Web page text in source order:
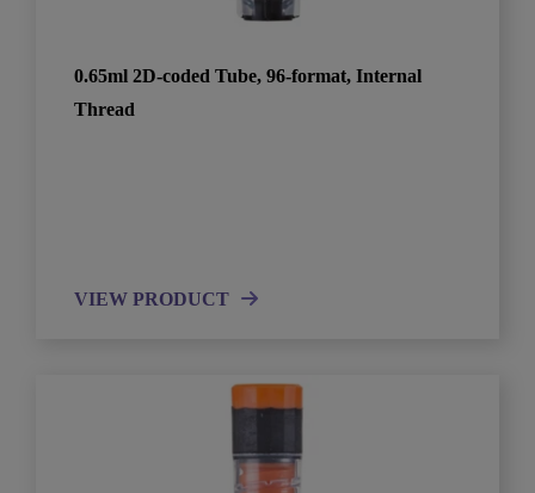
0.65ml 2D-coded Tube, 96-format, Internal
Thread
VIEW PRODUCT